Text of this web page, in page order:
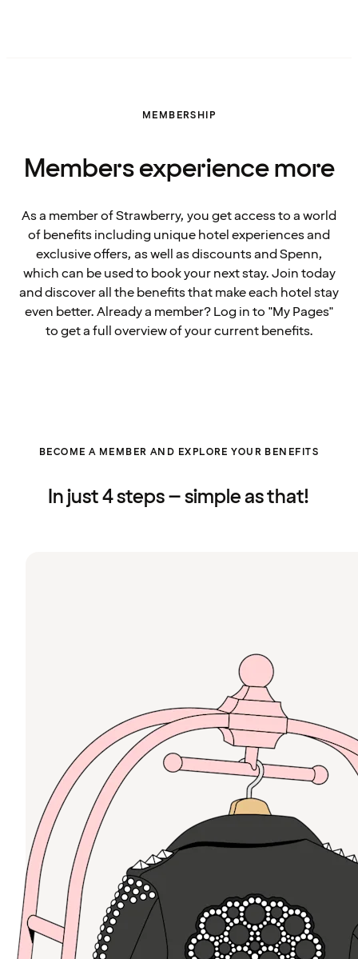
MEMBERSHIP
Members experience more
As a member of Strawberry, you get access to a world
of benefits including unique hotel experiences and
exclusive offers, as well as discounts and Spenn,
which can be used to book your next stay. Join today
and discover all the benefits that make each hotel stay
even better. Already a member? Log in to "My Pages"
to get a full overview of your current benefits.
BECOME A MEMBER AND EXPLORE YOUR BENEFITS
In just 4 steps – simple as that!